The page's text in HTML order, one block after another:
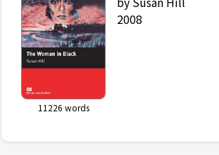
11226 words
2008